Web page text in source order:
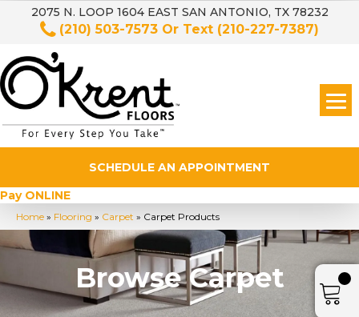
2075 N. LOOP 1604 EAST SAN ANTONIO, TX 78232
(210) 503-7573 Or Text (210-227-7387)
SCHEDULE AN APPOINTMENT
Pay ONLINE
Home » Flooring » Carpet » Carpet Products
Browse Carpet